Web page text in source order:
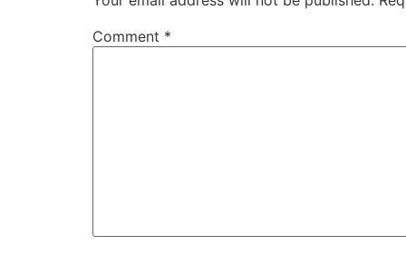
Comment *